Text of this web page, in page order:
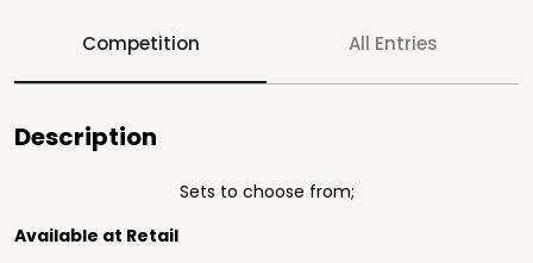
Competition All Entries
Description
Sets to choose from;
Available at Retail